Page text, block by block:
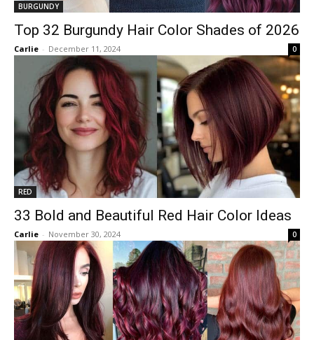
BURGUNDY
Top 32 Burgundy Hair Color Shades of 2026
Carlie - December 11, 2024 0
RED
33 Bold and Beautiful Red Hair Color Ideas
Carlie - November 30, 2024 0